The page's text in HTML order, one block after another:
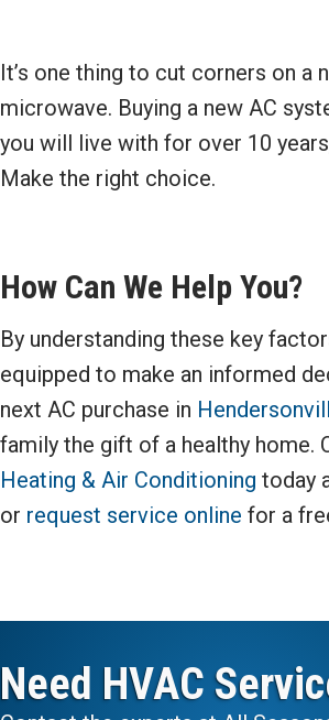
It’s one thing to cut corners on a
microwave. Buying a new AC
you will live with for over 10
Make the right choice.
How Can We Help You?
By understanding these key
equipped to make an informed
next AC purchase in
family the gift of a healthy home.
Heating & Air Conditioning today
or request service online for a
Need HVAC